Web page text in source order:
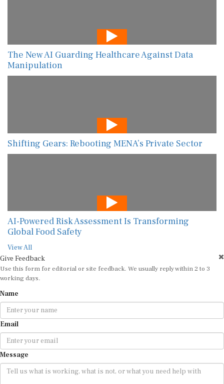
The New AI Guarding Healthcare Against Data
Manipulation
Shifting Gears: Rebooting MENA’s Private Sector
AI-Powered Risk Assessment Is Transforming
Global Food Safety
View All
Give Feedback
Use this form for editorial or site feedback. We usually reply within 2 to 3
working days.
Name
Email
Message